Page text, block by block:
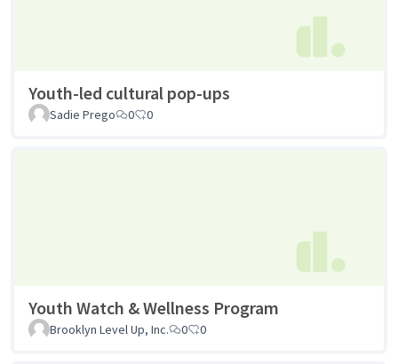
Youth-led cultural pop-ups
Sadie Prego 0 0
Youth Watch & Wellness Program
Brooklyn Level Up, Inc. 0 0